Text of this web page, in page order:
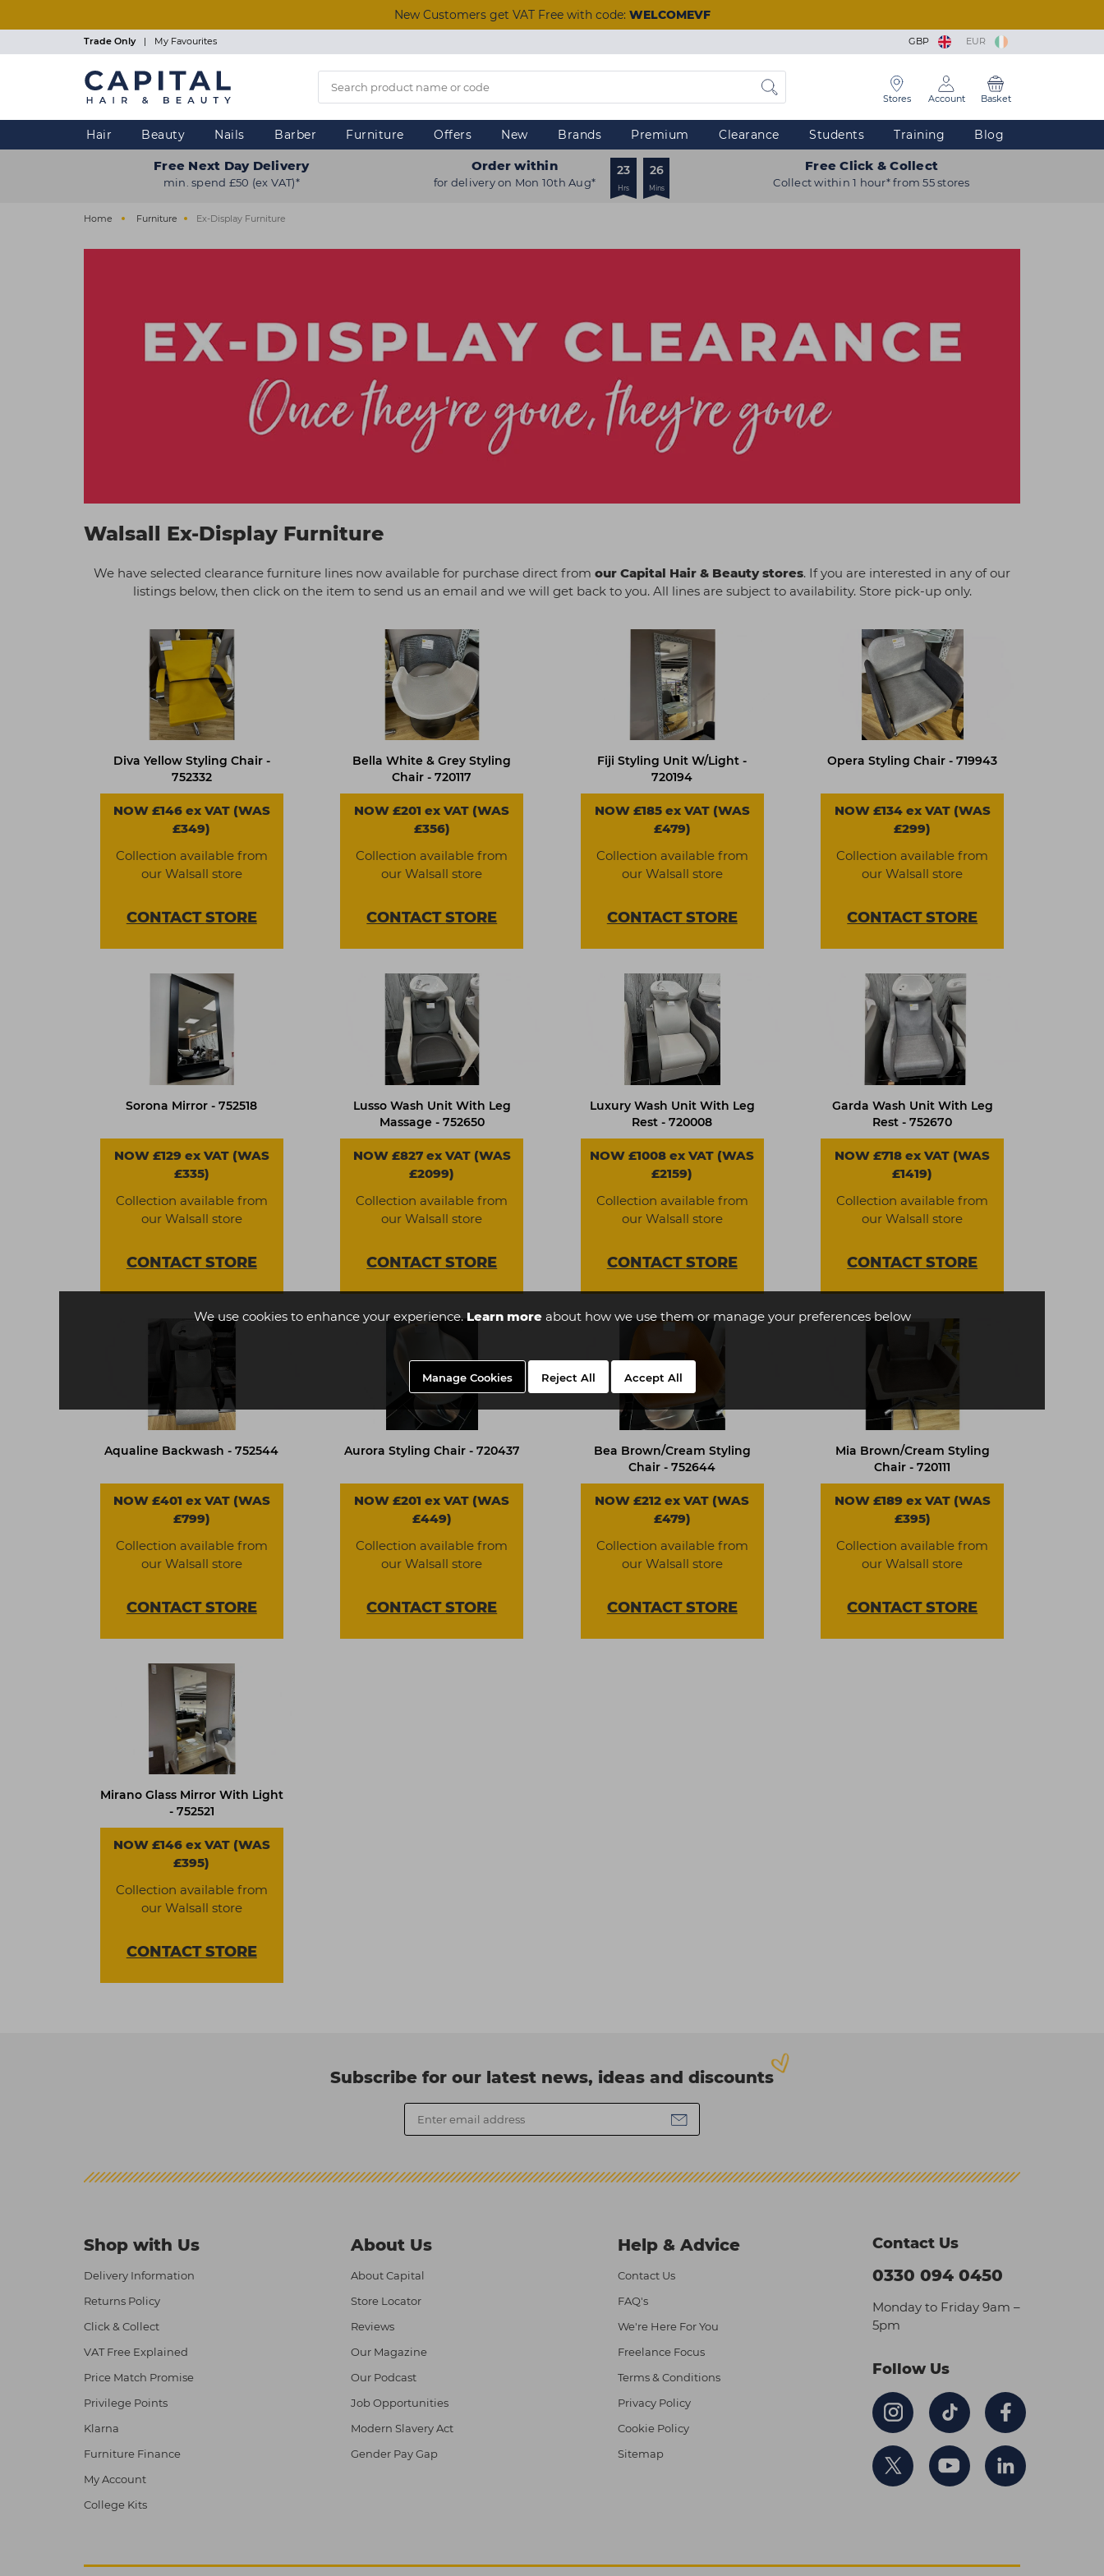
We use cookies to enhance your experience.Learn moreabout how we use them or manage your preferences below
Manage Cookies Reject All Accept All
New Customers get VAT Free with code: WELCOMEVF
Trade Only | My Favourites GBP EUR
Stores Account Basket
Hair Beauty Nails Barber Furniture Offers New Brands Premium Clearance Students Training Blog
Free Next Day Delivery
min. spend £50 (ex VAT)*
Order within
for delivery on Mon 10th Aug*
23
Hrs
26
Mins
Free Click & Collect
Collect within 1 hour* from 55 stores
Home Furniture Ex-Display Furniture
Walsall Ex-Display Furniture
We have selected clearance furniture lines now available for purchase direct from our Capital Hair & Beauty stores. If you are interested in any of our
listings below, then click on the item to send us an email and we will get back to you. All lines are subject to availability. Store pick-up only.
Diva Yellow Styling Chair -
752332
NOW £146 ex VAT (WAS
£349)
Collection available from
our Walsall store
CONTACTSTORE
Bella White & Grey Styling
Chair - 720117
NOW £201 ex VAT (WAS
£356)
Collection available from
our Walsall store
CONTACTSTORE
Fiji Styling Unit W/Light -
720194
NOW £185 ex VAT (WAS
£479)
Collection available from
our Walsall store
CONTACTSTORE
Opera Styling Chair - 719943
NOW £134 ex VAT (WAS
£299)
Collection available from
our Walsall store
CONTACTSTORE
Sorona Mirror - 752518
NOW £129 ex VAT (WAS
£335)
Collection available from
our Walsall store
CONTACTSTORE
Lusso Wash Unit With Leg
Massage - 752650
NOW £827 ex VAT (WAS
£2099)
Collection available from
our Walsall store
CONTACTSTORE
Luxury Wash Unit With Leg
Rest - 720008
NOW £1008 ex VAT (WAS
£2159)
Collection available from
our Walsall store
CONTACTSTORE
Garda Wash Unit With Leg
Rest - 752670
NOW £718 ex VAT (WAS
£1419)
Collection available from
our Walsall store
CONTACTSTORE
Aqualine Backwash - 752544
NOW £401 ex VAT (WAS
£799)
Collection available from
our Walsall store
CONTACTSTORE
Aurora Styling Chair - 720437
NOW £201 ex VAT (WAS
£449)
Collection available from
our Walsall store
CONTACTSTORE
Bea Brown/Cream Styling
Chair - 752644
NOW £212 ex VAT (WAS
£479)
Collection available from
our Walsall store
CONTACTSTORE
Mia Brown/Cream Styling
Chair - 720111
NOW £189 ex VAT (WAS
£395)
Collection available from
our Walsall store
CONTACTSTORE
Mirano Glass Mirror With Light
- 752521
NOW £146 ex VAT (WAS
£395)
Collection available from
our Walsall store
CONTACTSTORE
Subscribe for our latest news, ideas and discounts
Shop with Us
Delivery Information
Returns Policy
Click & Collect
VAT Free Explained
Price Match Promise
Privilege Points
Klarna
Furniture Finance
My Account
College Kits
About Us
About Capital
Store Locator
Reviews
Our Magazine
Our Podcast
Job Opportunities
Modern Slavery Act
Gender Pay Gap
Help & Advice
Contact Us
FAQ's
We're Here For You
Freelance Focus
Terms & Conditions
Privacy Policy
Cookie Policy
Sitemap
Contact Us
0330 094 0450
Monday to Friday 9am –
5pm
Follow Us